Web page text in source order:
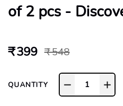
of 2 pcs -
₹ 399 ₹ 548
QUANTITY 1